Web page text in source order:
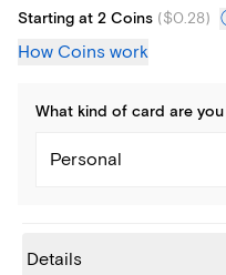
Starting at 2 Coins ($0.28)
How Coins work
What kind of card are you
Personal
Details